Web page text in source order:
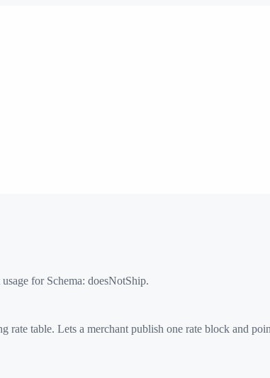
for Schema: doesNotShip.
rate table. Lets a merchant publish one rate block and